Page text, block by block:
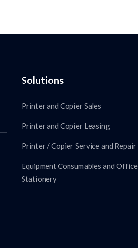
Solutions
Printer and Copier Sales
Printer and Copier Leasing
Printer / Copier Service and Repair
Equipment Consumables and Office
Stationery